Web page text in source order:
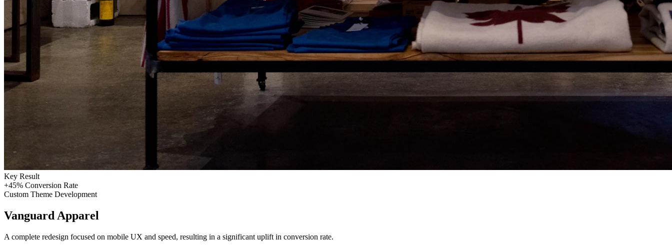
Key Result
+45% Conversion Rate
Custom Theme Development
Vanguard Apparel
A complete redesign focused on mobile UX and speed, resulting in a significant uplift in conversion rate.